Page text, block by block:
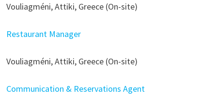
Vouliagméni, Attiki, Greece (On-site)
Restaurant Manager
Vouliagméni, Attiki, Greece (On-site)
Communication & Reservations Agent